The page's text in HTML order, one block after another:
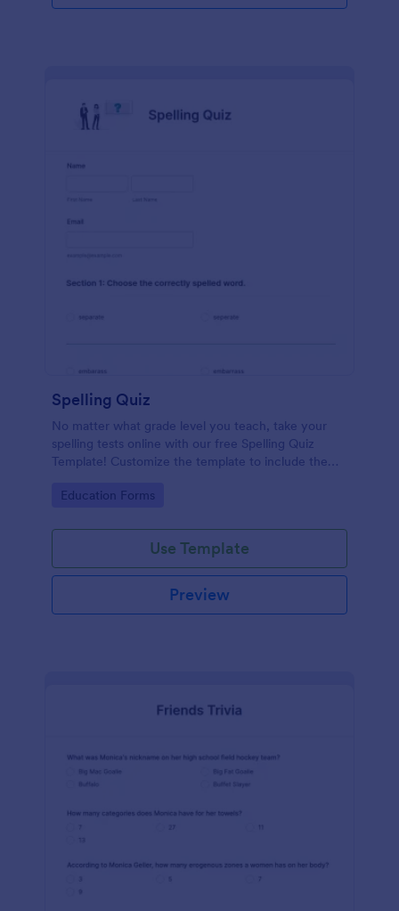
Spelling Quiz
No matter what grade level you teach, take your
spelling tests online with our free Spelling Quiz
Template! Customize the template to include the
embed it in your class website or email a link to your
Go to Category:
Education Forms
Use Template
Preview